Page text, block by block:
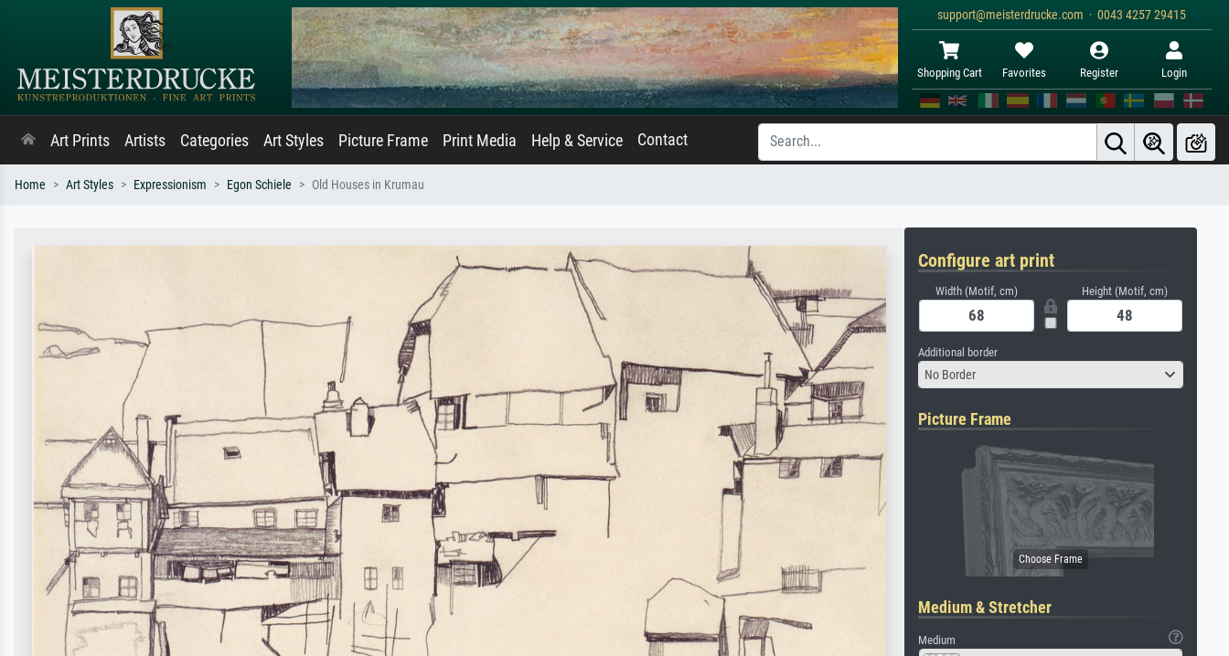
support@meisterdrucke.com · 0043 4257 29415
Shopping Cart Favorites Register Login
Art Prints Artists Categories Art Styles Picture Frame Print Media Help & Service Contact
Home Art Styles Expressionism Egon Schiele Old Houses in Krumau
Configure art print
Width (Motif, cm) Height (Motif, cm)
Additional border
No Border
Picture Frame
Medium & Stretcher
Medium